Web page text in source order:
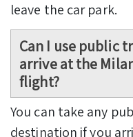
leave the car park.
Can I use public
arrive at the
flight?
You can take any
destination if you